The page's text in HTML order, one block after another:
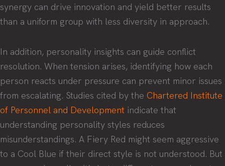
synergy can drive innovation and yield better results
than a uniform group with less diversity in approach.
In addition, personality insights can guide conflict
resolution. When tension arises, identifying how each
person reacts under pressure can prevent minor issues
from escalating. Studies cited by the Chartered Institute
of Personnel and Development indicate that
understanding personality styles reduces
misunderstandings. A Fiery Red might seem aggressive
to a Cool Blue if their direct style is not understood. But